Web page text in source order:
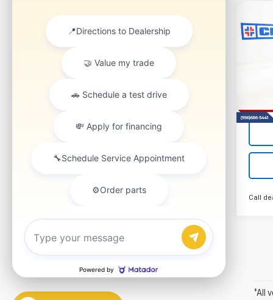
New
Call
*All